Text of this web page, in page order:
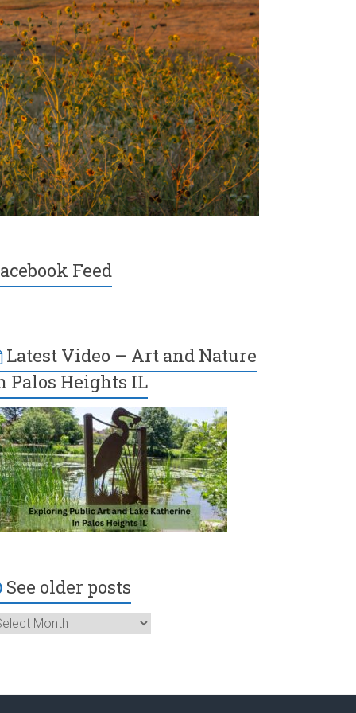
Feed
Latest Video – Art and Nature
Palos Heights IL
See older posts